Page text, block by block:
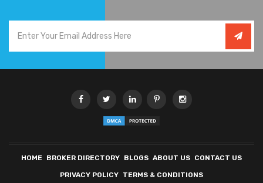
HOME BROKER DIRECTORY BLOGS ABOUT US CONTACT US
PRIVACY POLICY TERMS & CONDITIONS